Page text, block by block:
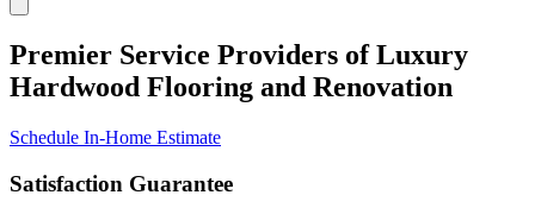
Premier Service Providers of Luxury
Hardwood Flooring and Renovation
Schedule In-Home Estimate
Satisfaction Guarantee